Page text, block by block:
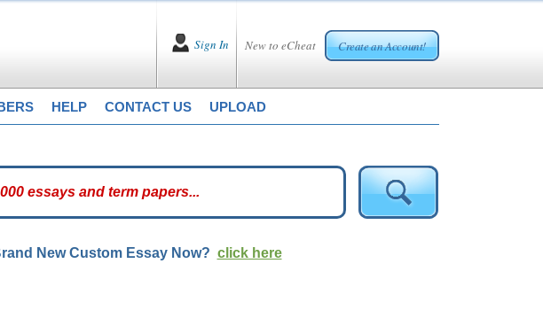
New to eCheat Create an Account!
Sign In
HELP CONTACT US UPLOAD
New Custom Essay Now? click here